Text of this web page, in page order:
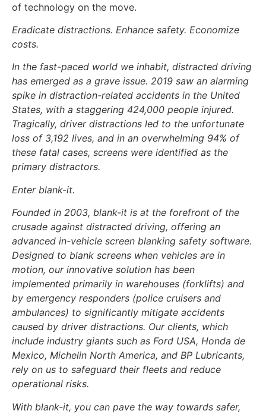
of technology on the move.
Eradicate distractions. Enhance safety. Economize
costs.
In the fast-paced world we inhabit, distracted driving
has emerged as a grave issue. 2019 saw an alarming
spike in distraction-related accidents in the United
States, with a staggering 424,000 people injured.
Tragically, driver distractions led to the unfortunate
loss of 3,192 lives, and in an overwhelming 94% of
these fatal cases, screens were identified as the
primary distractors.
Enter blank-it.
Founded in 2003, blank-it is at the forefront of the
crusade against distracted driving, offering an
advanced in-vehicle screen blanking safety software.
Designed to blank screens when vehicles are in
motion, our innovative solution has been
implemented primarily in warehouses (forklifts) and
by emergency responders (police cruisers and
ambulances) to significantly mitigate accidents
caused by driver distractions. Our clients, which
include industry giants such as Ford USA, Honda de
Mexico, Michelin North America, and BP Lubricants,
rely on us to safeguard their fleets and reduce
operational risks.
With blank-it, you can pave the way towards safer,